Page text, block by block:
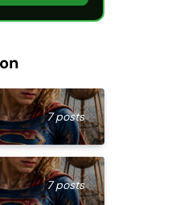
7 posts
7 posts